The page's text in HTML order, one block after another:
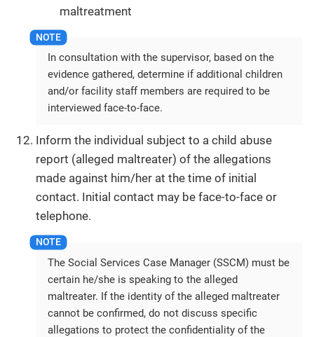
maltreatment
In consultation with the supervisor, based on the
evidence gathered, determine if additional children
and/or facility staff members are required to be
interviewed face-to-face.
Inform the individual subject to a child abuse
report (alleged maltreater) of the allegations
made against him/her at the time of initial
contact. Initial contact may be face-to-face or
telephone.
The Social Services Case Manager (SSCM) must be
certain he/she is speaking to the alleged
maltreater. If the identity of the alleged maltreater
cannot be confirmed, do not discuss specific
allegations to protect the confidentiality of the